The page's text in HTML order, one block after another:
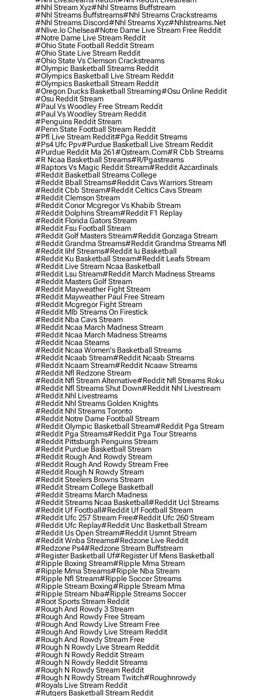
#nhl Stream Xyz#nhl Streams Buffstream
#nhl Streams Buffstreams#nhl Streams Crackstreams
#nhl Streams Discord#nhl Streams Xyz#nhlstreams.net
#nlive.io Chelsea#notre Dame Live Stream Free Reddit
#notre Dame Live Stream Reddit
#ohio State Football Reddit Stream
#ohio State Live Stream Reddit
#ohio State Vs Clemson Crackstreams
#olympic Basketball Streams Reddit
#olympics Basketball Live Stream Reddit
#olympics Basketball Stream Reddit
#oregon Ducks Basketball Streaming#osu Online Reddit
#osu Reddit Stream
#paul Vs Woodley Free Stream Reddit
#paul Vs Woodley Stream Reddit
#penguins Reddit Stream
#penn State Football Stream Reddit
#pfl Live Stream Reddit#pga Reddit Streams
#ps4 Ufc Ppv#purdue Basketball Live Stream Reddit
#purdue Reddit Ma 261#qstream.com#r Cbb Streams
#r Ncaa Basketball Streams#r/pgastreams
#raptors Vs Magic Reddit Stream#reddit Azcardinals
#reddit Basketball Streams College
#reddit Bball Streams#reddit Cavs Warriors Stream
#reddit Cbb Stream#reddit Celtics Cavs Stream
#reddit Clemson Stream
#reddit Conor Mcgregor Vs Khabib Stream
#reddit Dolphins Stream#reddit F1 Replay
#reddit Florida Gators Stream
#reddit Fsu Football Stream
#reddit Golf Masters Stream#reddit Gonzaga Stream
#reddit Grandma Streams#reddit Grandma Streams Nfl
#reddit Iihf Streams#reddit Iu Basketball
#reddit Ku Basketball Stream#reddit Leafs Stream
#reddit Live Stream Ncaa Basketball
#reddit Lsu Stream#reddit March Madness Streams
#reddit Masters Golf Stream
#reddit Mayweather Fight Stream
#reddit Mayweather Paul Free Stream
#reddit Mcgregor Fight Stream
#reddit Mlb Streams On Firestick
#reddit Nba Cavs Stream
#reddit Ncaa March Madness Stream
#reddit Ncaa March Madness Streams
#reddit Ncaa Steams
#reddit Ncaa Women's Basketball Streams
#reddit Ncaab Stream#reddit Ncaab Streams
#reddit Ncaam Stream#reddit Ncaaw Streams
#reddit Nfl Redzone Stream
#reddit Nfl Stream Alternative#reddit Nfl Streams Roku
#reddit Nfl Streams Shut Down#reddit Nhl Livestream
#reddit Nhl Livestreams
#reddit Nhl Streams Golden Knights
#reddit Nhl Streams Toronto
#reddit Notre Dame Football Stream
#reddit Olympic Basketball Stream#reddit Pga Stream
#reddit Pga Streams#reddit Pga Tour Streams
#reddit Pittsburgh Penguins Stream
#reddit Purdue Basketball Stream
#reddit Rough And Rowdy Stream
#reddit Rough And Rowdy Stream Free
#reddit Rough N Rowdy Stream
#reddit Steelers Browns Stream
#reddit Stream College Basketball
#reddit Streams March Madness
#reddit Streams Ncaa Basketball#reddit Ucl Streams
#reddit Uf Football#reddit Uf Football Stream
#reddit Ufc 257 Stream Free#reddit Ufc 260 Stream
#reddit Ufc Replay#reddit Unc Basketball Stream
#reddit Us Open Stream#reddit Usmnt Stream
#reddit Wnba Streams#redzone Live Reddit
#redzone Ps4#redzone Stream Buffstream
#register Basketball Uf#register Uf Mens Basketball
#ripple Boxing Stream#ripple Mma Stream
#ripple Mma Streams#ripple Nba Stream
#ripple Nfl Stream#ripple Soccer Streams
#ripple Stream Boxing#ripple Stream Mma
#ripple Stream Nba#ripple Streams Soccer
#root Sports Stream Reddit
#rough And Rowdy 3 Stream
#rough And Rowdy Free Stream
#rough And Rowdy Live Stream Free
#rough And Rowdy Live Stream Reddit
#rough And Rowdy Stream Free
#rough N Rowdy Live Stream Reddit
#rough N Rowdy Reddit Stream
#rough N Rowdy Reddit Streams
#rough N Rowdy Stream Reddit
#rough N Rowdy Stream Twitch#roughnrowdy
#royals Live Stream Reddit
#rutgers Basketball Stream Reddit